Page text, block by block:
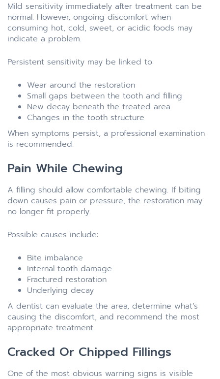
Mild sensitivity immediately after treatment can be
normal. However, ongoing discomfort when
consuming hot, cold, sweet, or acidic foods may
indicate a problem.
Persistent sensitivity may be linked to:
Wear around the restoration
Small gaps between the tooth and filling
New decay beneath the treated area
Changes in the tooth structure
When symptoms persist, a professional examination
is recommended.
Pain While Chewing
A filling should allow comfortable chewing. If biting
down causes pain or pressure, the restoration may
no longer fit properly.
Possible causes include:
Bite imbalance
Internal tooth damage
Fractured restoration
Underlying decay
A dentist can evaluate the area, determine what’s
causing the discomfort, and recommend the most
appropriate treatment.
Cracked Or Chipped Fillings
One of the most obvious warning signs is visible